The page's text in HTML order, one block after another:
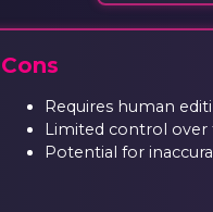
Cons
Requires human
Limited control over
Potential for